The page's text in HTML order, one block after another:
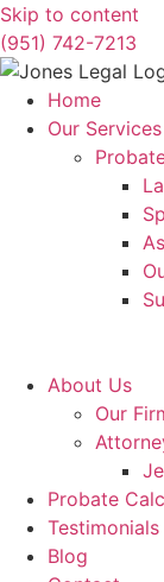
Skip to content
(951) 742-7213
Home
Our Services
About Us
Our
Probate
Testimonials
Blog